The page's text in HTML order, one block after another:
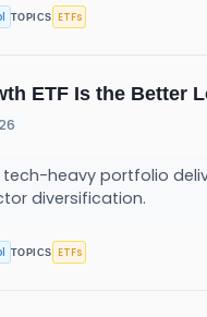
TOPICS ETFs
ETF Is the Better
heavy portfolio
diversification.
TOPICS ETFs